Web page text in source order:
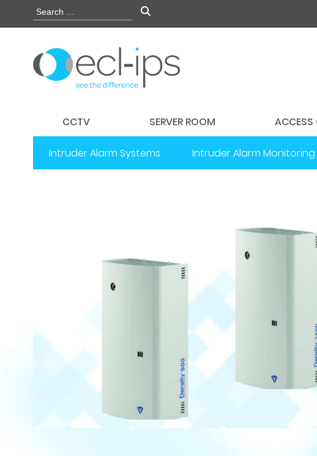
CCTV SERVER ROOM ACCESS
Intruder Alarm Systems Intruder Alarm Monitoring